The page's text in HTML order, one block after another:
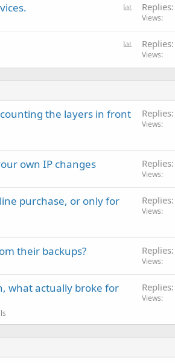
l
Replies
Views
l
Replies
Views
the layers in front
Replies
Views
own IP changes Replies
Views
purchase, or only for
Replies
Views
their backups? Replies
Views
what actually broke for
Replies
Views